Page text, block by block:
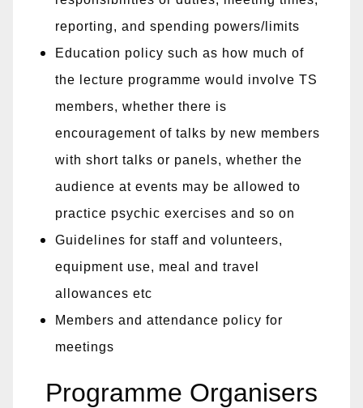
reporting, and spending powers/limits
Education policy such as how much of
the lecture programme would involve TS
members, whether there is
encouragement of talks by new members
with short talks or panels, whether the
audience at events may be allowed to
practice psychic exercises and so on
Guidelines for staff and volunteers,
equipment use, meal and travel
allowances etc
Members and attendance policy for
meetings
Programme Organisers